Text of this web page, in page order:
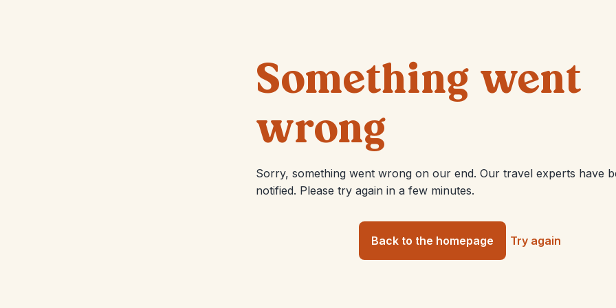
Something went
wrong
Sorry, something went wrong on our end. Our travel experts have
notified. Please try again in a few minutes.
Back to the homepage Try again